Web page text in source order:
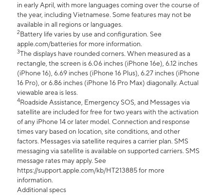
in early April, with more languages coming over the course of
the year, including Vietnamese. Some features may not be
available in all regions or languages.
2Battery life varies by use and configuration. See
apple.com/batteries for more information.
3The displays have rounded corners. When measured as a
rectangle, the screen is 6.06 inches (iPhone 16e), 6.12 inches
(iPhone 16), 6.69 inches (iPhone 16 Plus), 6.27 inches (iPhone
16 Pro), or 6.86 inches (iPhone 16 Pro Max) diagonally. Actual
viewable area is less.
4Roadside Assistance, Emergency SOS, and Messages via
satellite are included for free for two years with the activation
of any iPhone 14 or later model. Connection and response
times vary based on location, site conditions, and other
factors. Messages via satellite requires a carrier plan. SMS
messaging via satellite is available on supported carriers. SMS
message rates may apply. See
https://support.apple.com/kb/HT213885 for more
information.
Additional specs